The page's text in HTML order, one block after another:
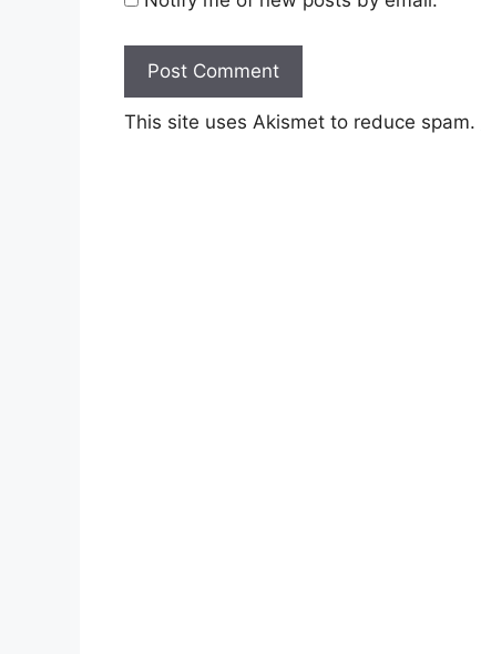
This site uses Akismet to reduce spam.